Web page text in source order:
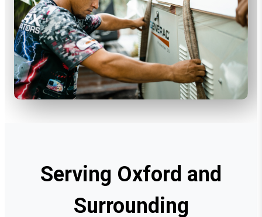
Serving Oxford and
Surrounding